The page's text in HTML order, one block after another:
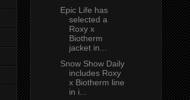
Epic Life has
selected a
Roxy x
Biotherm
jacket in...
Snow Show Daily
includes Roxy
x Biotherm line
in i...